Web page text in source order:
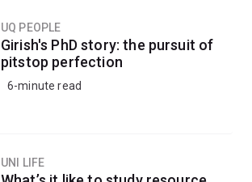
UQ PEOPLE
Girish's PhD story: the pursuit of
pitstop perfection
6-minute read
UNI LIFE